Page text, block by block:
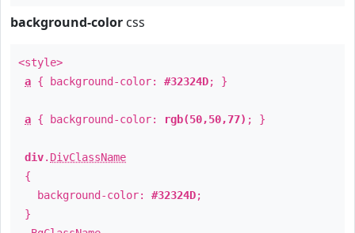
background-color css
<style>
a { background-color: #32324D; }
a { background-color: rgb(50,50,77) ; }
div. DivClassName
{
background-color: #32324D;
}